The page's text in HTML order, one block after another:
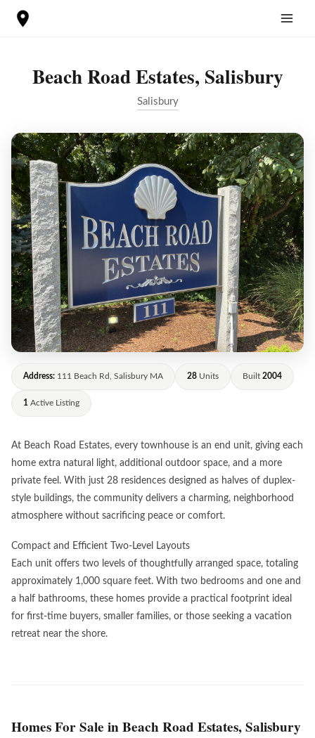
Beach Road Estates, Salisbury
Salisbury
Address: 111 Beach Rd, Salisbury MA 28 Units Built 2004
1 Active Listing
At Beach Road Estates, every townhouse is an end unit, giving each
home extra natural light, additional outdoor space, and a more
private feel. With just 28 residences designed as halves of duplex-
style buildings, the community delivers a charming, neighborhood
atmosphere without sacrificing peace or comfort.
Compact and Efficient Two-Level Layouts
Each unit offers two levels of thoughtfully arranged space, totaling
approximately 1,000 square feet. With two bedrooms and one and
a half bathrooms, these homes provide a practical footprint ideal
for first-time buyers, smaller families, or those seeking a vacation
retreat near the shore.
Homes For Sale in Beach Road Estates, Salisbury